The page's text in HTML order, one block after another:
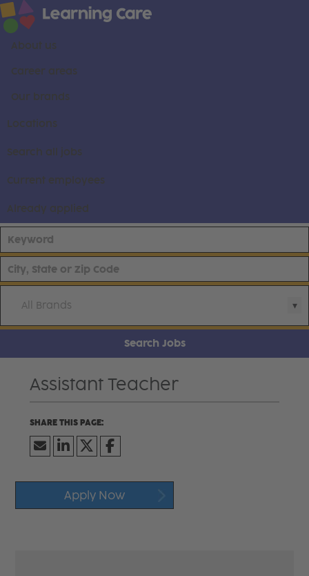
About us
Career areas
Our brands
Locations
Search all jobs
Current employees
Already applied
All Brands
Search Jobs
Assistant Teacher
Apply Now